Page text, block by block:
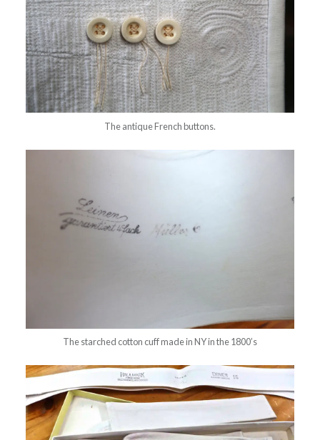
The antique French buttons.
The starched cotton cuff made in NY in the 1800’s